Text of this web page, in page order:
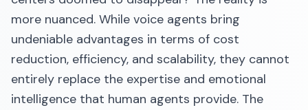
more nuanced. While voice agents bring
undeniable advantages in terms of cost
reduction, efficiency, and scalability, they cannot
entirely replace the expertise and emotional
intelligence that human agents provide. The